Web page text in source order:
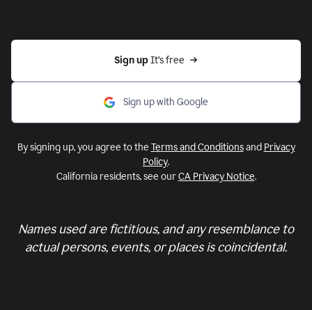
Sign up It’s free
Sign up with Google
By signing up, you agree to the Terms and Conditionsand Privacy
Policy.
California residents, see ourCA Privacy Notice.
Names used are fictitious, and any resemblance to
actual persons, events, or places is coincidental.